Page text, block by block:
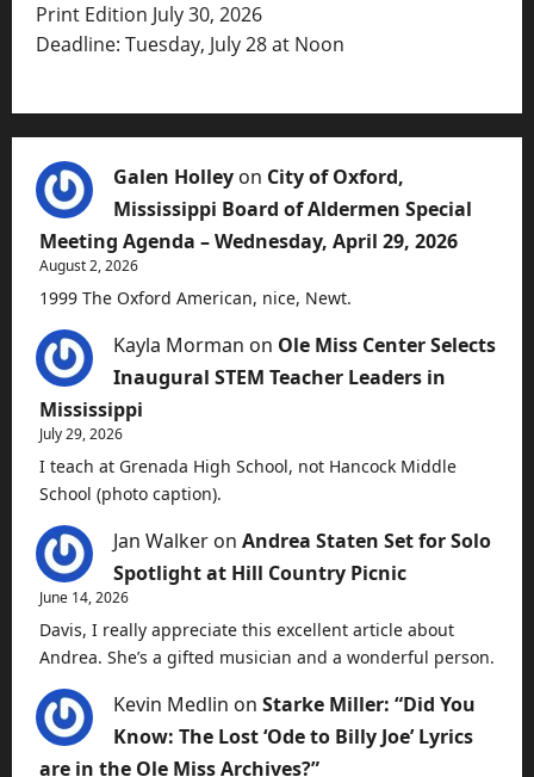
Print Edition July 30, 2026
Deadline: Tuesday, July 28 at Noon
Galen Holley on City of Oxford,
Mississippi Board of Aldermen Special
Meeting Agenda – Wednesday, April 29, 2026
August 2, 2026
1999 The Oxford American, nice, Newt.
Kayla Morman on Ole Miss Center Selects
Inaugural STEM Teacher Leaders in
Mississippi
July 29, 2026
I teach at Grenada High School, not Hancock Middle
School (photo caption).
Jan Walker on Andrea Staten Set for Solo
Spotlight at Hill Country Picnic
June 14, 2026
Davis, I really appreciate this excellent article about
Andrea. She’s a gifted musician and a wonderful person.
Kevin Medlin on Starke Miller: “Did You
Know: The Lost ‘Ode to Billy Joe’ Lyrics
are in the Ole Miss Archives?”